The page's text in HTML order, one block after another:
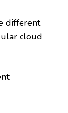
different
cloud